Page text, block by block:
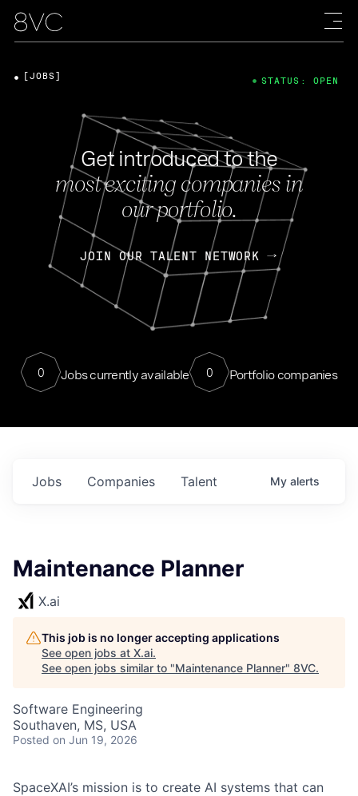
Get introduced to the
most exciting companies in
our portfolio.
JOIN OUR TALENT NETWORK
0 Jobs currently available 0 Portfolio companies
[JOBS] STATUS: OPEN
Jobs Companies Talent My alerts
Maintenance Planner
X.ai
This job is no longer accepting applications
See open jobs at X.ai.
See open jobs similar to "Maintenance Planner" 8VC.
Software Engineering
Southaven, MS, USA
Posted on Jun 19, 2026
SpaceXAI’s mission is to create AI systems that can